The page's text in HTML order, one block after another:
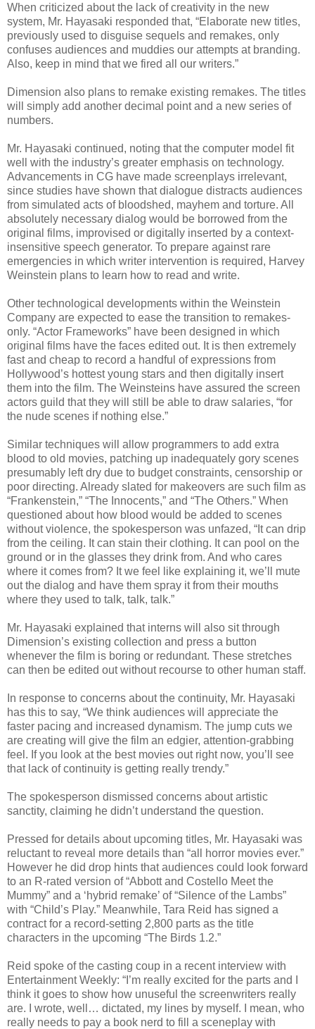
When criticized about the lack of creativity in the new
system, Mr. Hayasaki responded that, “Elaborate new titles,
previously used to disguise sequels and remakes, only
confuses audiences and muddies our attempts at branding.
Also, keep in mind that we fired all our writers.”
Dimension also plans to remake existing remakes. The titles
will simply add another decimal point and a new series of
numbers.
Mr. Hayasaki continued, noting that the computer model fit
well with the industry’s greater emphasis on technology.
Advancements in CG have made screenplays irrelevant,
since studies have shown that dialogue distracts audiences
from simulated acts of bloodshed, mayhem and torture. All
absolutely necessary dialog would be borrowed from the
original films, improvised or digitally inserted by a context-
insensitive speech generator. To prepare against rare
emergencies in which writer intervention is required, Harvey
Weinstein plans to learn how to read and write.
Other technological developments within the Weinstein
Company are expected to ease the transition to remakes-
only. “Actor Frameworks” have been designed in which
original films have the faces edited out. It is then extremely
fast and cheap to record a handful of expressions from
Hollywood’s hottest young stars and then digitally insert
them into the film. The Weinsteins have assured the screen
actors guild that they will still be able to draw salaries, “for
the nude scenes if nothing else.”
Similar techniques will allow programmers to add extra
blood to old movies, patching up inadequately gory scenes
presumably left dry due to budget constraints, censorship or
poor directing. Already slated for makeovers are such film as
“Frankenstein,” “The Innocents,” and “The Others.” When
questioned about how blood would be added to scenes
without violence, the spokesperson was unfazed, “It can drip
from the ceiling. It can stain their clothing. It can pool on the
ground or in the glasses they drink from. And who cares
where it comes from? It we feel like explaining it, we’ll mute
out the dialog and have them spray it from their mouths
where they used to talk, talk, talk.”
Mr. Hayasaki explained that interns will also sit through
Dimension’s existing collection and press a button
whenever the film is boring or redundant. These stretches
can then be edited out without recourse to other human staff.
In response to concerns about the continuity, Mr. Hayasaki
has this to say, “We think audiences will appreciate the
faster pacing and increased dynamism. The jump cuts we
are creating will give the film an edgier, attention-grabbing
feel. If you look at the best movies out right now, you’ll see
that lack of continuity is getting really trendy.”
The spokesperson dismissed concerns about artistic
sanctity, claiming he didn’t understand the question.
Pressed for details about upcoming titles, Mr. Hayasaki was
reluctant to reveal more details than “all horror movies ever.”
However he did drop hints that audiences could look forward
to an R-rated version of “Abbott and Costello Meet the
Mummy” and a ‘hybrid remake’ of “Silence of the Lambs”
with “Child’s Play.” Meanwhile, Tara Reid has signed a
contract for a record-setting 2,800 parts as the title
characters in the upcoming “The Birds 1.2.”
Reid spoke of the casting coup in a recent interview with
Entertainment Weekly: “I’m really excited for the parts and I
think it goes to show how unuseful the screenwriters really
are. I wrote, well… dictated, my lines by myself. I mean, who
really needs to pay a book nerd to fill a sceneplay with